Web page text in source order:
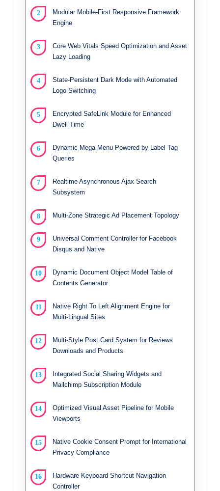
Modular Mobile-First Responsive Framework
Engine
Core Web Vitals Speed Optimization and Asset
Lazy Loading
State-Persistent Dark Mode with Automated
Logo Switching
Encrypted SafeLink Module for Enhanced
Dwell Time
Dynamic Mega Menu Powered by Label Tag
Queries
Realtime Asynchronous Ajax Search
Subsystem
Multi-Zone Strategic Ad Placement Topology
Universal Comment Controller for Facebook
Disqus and Native
Dynamic Document Object Model Table of
Contents Generator
Native Right To Left Alignment Engine for
Multi-Lingual Sites
Multi-Style Post Card System for Reviews
Downloads and Products
Integrated Social Sharing Widgets and
Mailchimp Subscription Module
Optimized Visual Asset Pipeline for Mobile
Viewports
Native Cookie Consent Prompt for International
Privacy Compliance
Hardware Keyboard Shortcut Navigation
Controller